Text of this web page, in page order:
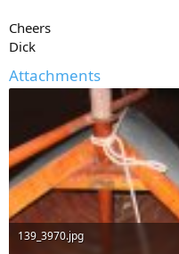
Cheers
Dick
Attachments
139_3970.jpg